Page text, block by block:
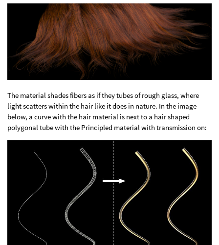
The material shades fibers as if they tubes of rough glass, where
light scatters within the hair like it does in nature. In the image
below, a curve with the hair material is next to a hair shaped
polygonal tube with the Principled material with transmission on: